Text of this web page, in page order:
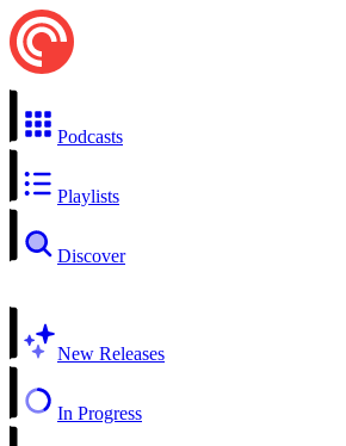
Podcasts
Playlists
Discover
New Releases
In Progress